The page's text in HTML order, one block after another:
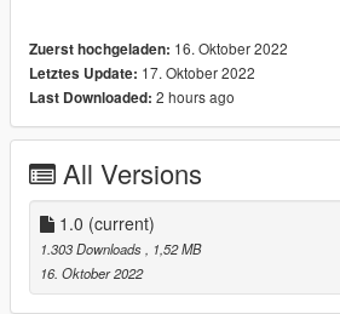
jazzrockabillybluesetc_singer@anim
jazzrockabillybluesetc_singer@anim
jazzrockabillybluesetc_singer@anim
author original animations by RamsterZ
Zuerst hochgeladen: 16. Oktober 2022
Letztes Update: 17. Oktober 2022
Last Downloaded: 2 hours ago
All Versions
1.0 (current)
1.303 Downloads
, 1,52 MB
16. Oktober 2022